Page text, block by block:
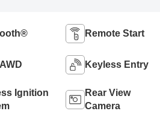
Remote Start
Keyless Entry
Ignition
Rear View
Camera